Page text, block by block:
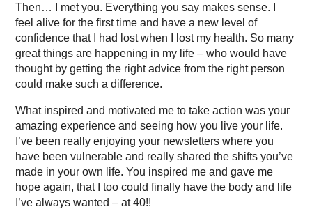
Then… I met you. Everything you say makes sense. I
feel alive for the first time and have a new level of
confidence that I had lost when I lost my health. So many
great things are happening in my life – who would have
thought by getting the right advice from the right person
could make such a difference.
What inspired and motivated me to take action was your
amazing experience and seeing how you live your life.
I’ve been really enjoying your newsletters where you
have been vulnerable and really shared the shifts you’ve
made in your own life. You inspired me and gave me
hope again, that I too could finally have the body and life
I’ve always wanted – at 40!!